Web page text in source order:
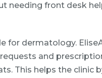
needing front desk
for dermatology.
and
This helps the clinic